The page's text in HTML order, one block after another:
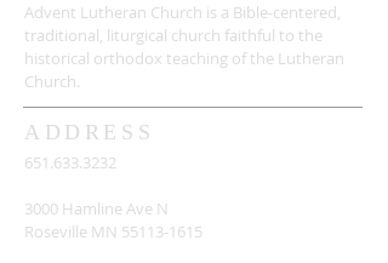
Advent Lutheran Church is a Bible-centered,
traditional, liturgical church faithful to the
historical orthodox teaching of the Lutheran
Church.
ADDRESS
651.633.3232
3000 Hamline Ave N
Roseville MN 55113-1615